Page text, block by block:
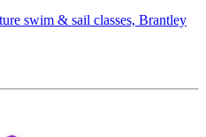
swim & sail classes, Brantley